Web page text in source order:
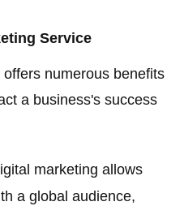
Service
numerous benefits
a business's success
marketing allows
a global audience,